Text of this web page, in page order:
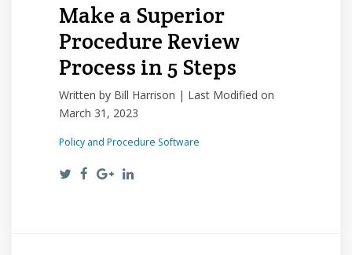
Make a Superior
Procedure Review
Process in 5 Steps
Written by Bill Harrison | Last Modified on
March 31, 2023
Policy and Procedure Software